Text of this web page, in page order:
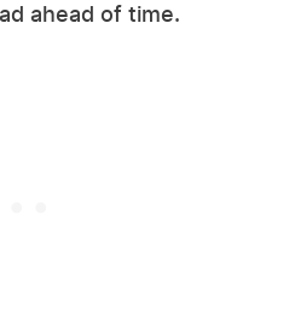
ahead of time.